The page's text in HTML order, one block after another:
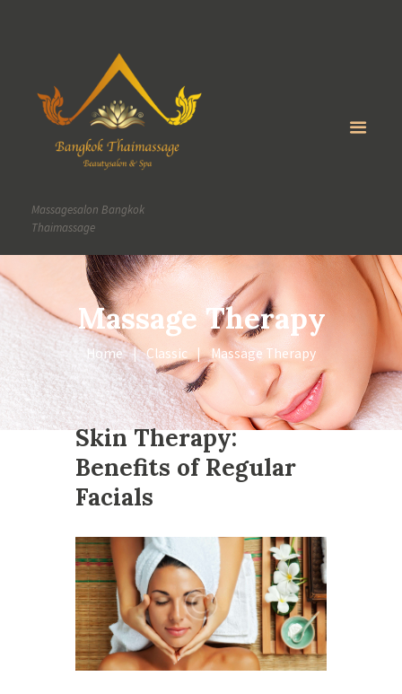
Massagesalon Bangkok
Thaimassage
Massage Therapy
Home Classic Massage Therapy
Skin Therapy:
Benefits of Regular
Facials